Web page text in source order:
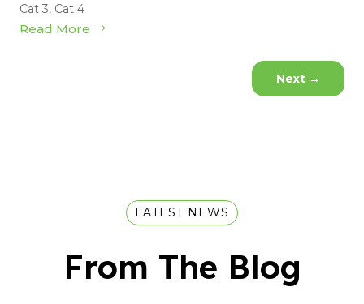
Cat 3, Cat 4
Read More
Next →
LATEST NEWS
From The Blog